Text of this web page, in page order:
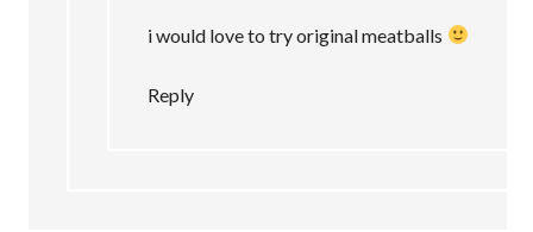
i would love to try original meatballs
Reply